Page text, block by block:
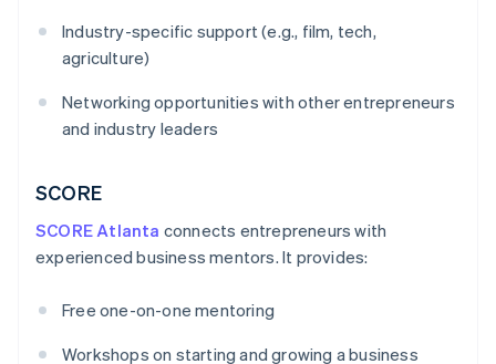
Industry-specific support (e.g., film, tech,
agriculture)
Networking opportunities with other entrepreneurs
and industry leaders
SCORE
SCORE Atlanta connects entrepreneurs with
experienced business mentors. It provides:
Free one-on-one mentoring
Workshops on starting and growing a business